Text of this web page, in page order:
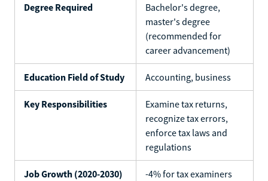
Degree Required
Bachelor's degree,
master's degree
(recommended for
career advancement)
Education Field of Study Accounting, business
Key Responsibilities
Examine tax returns,
recognize tax errors,
enforce tax laws and
regulations
Job Growth (2020-2030)
-4% for tax examiners